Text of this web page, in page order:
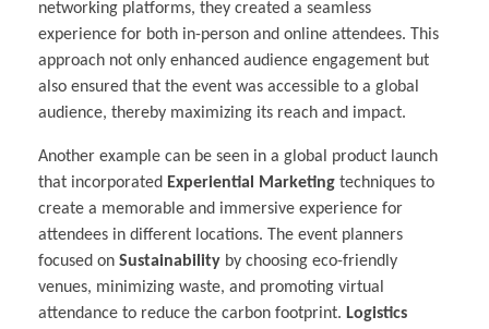
networking platforms, they created a seamless
experience for both in-person and online attendees. This
approach not only enhanced audience engagement but
also ensured that the event was accessible to a global
audience, thereby maximizing its reach and impact.
Another example can be seen in a global product launch
that incorporated Experiential Marketing techniques to
create a memorable and immersive experience for
attendees in different locations. The event planners
focused on Sustainability by choosing eco-friendly
venues, minimizing waste, and promoting virtual
attendance to reduce the carbon footprint. Logistics